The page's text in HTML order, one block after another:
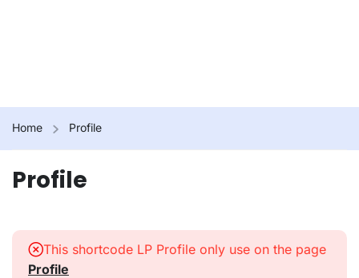
Home Profile
Profile
This shortcode LP Profile only use on the page
Profile